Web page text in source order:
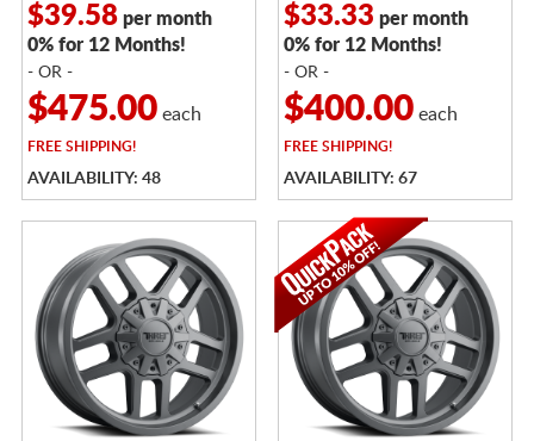
$39.58per month
0% for 12 Months!
- OR -
$475.00each
FREESHIPPING!
AVAILABILITY: 48
$33.33 per month
0% for 12 Months!
- OR -
$400.00each
FREESHIPPING!
AVAILABILITY: 67